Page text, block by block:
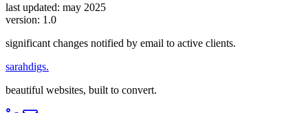
last updated: may 2025
version: 1.0
significant changes notified by email to active clients.
sarahdigs.
beautiful websites, built to convert.